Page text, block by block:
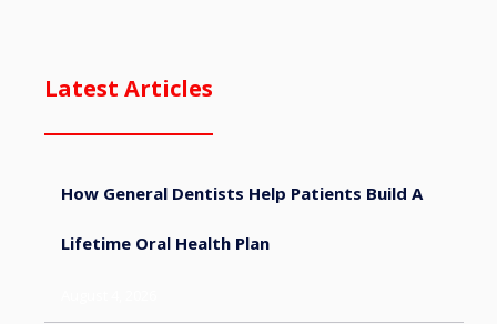
Latest Articles
How General Dentists Help Patients Build A
Lifetime Oral Health Plan